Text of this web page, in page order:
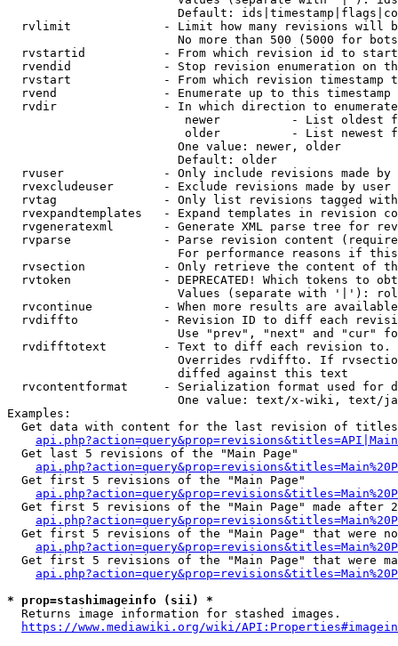
Default:
rvlimit             - Limit how many revisions will
No more than 500 (5000 for
rvstartid           - From which revision id to
rvendid             - Stop revision enumeration on
rvstart             - From which revision timestamp
rvend               - Enumerate up to this timestamp
rvdir               - In which direction to
newer          - List oldest
older          - List newest
                        One value: newer, older
                        Default: older
rvuser              - Only include revisions made by
rvexcludeuser       - Exclude revisions made by user
rvtag               - Only list revisions tagged
rvexpandtemplates   - Expand templates in revision
rvgeneratexml       - Generate XML parse tree for
rvparse             - Parse revision content
For performance reasons if
rvsection           - Only retrieve the content of
rvtoken             - DEPRECATED! Which tokens to
Values (separate with '|'):
rvcontinue          - When more results are
rvdiffto            - Revision ID to diff each
Use "prev", "next" and "cur"
rvdifftotext        - Text to diff each revision
Overrides rvdiffto. If
                        diffed against this text
rvcontentformat     - Serialization format used for
One value: text/x-wiki, text/
Examples:
Get data with content for the last revision of
  Get last 5 revisions of the "Main Page"
  Get first 5 revisions of the "Main Page"
Get first 5 revisions of the "Main Page" made after
Get first 5 revisions of the "Main Page" that were
Get first 5 revisions of the "Main Page" that were
* prop=stashimageinfo (sii) *
  Returns image information for stashed images.
https://www.mediawiki.org/wiki/